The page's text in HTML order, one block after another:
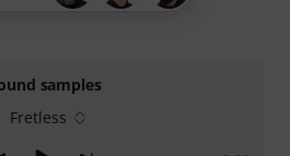
samples
Fretless